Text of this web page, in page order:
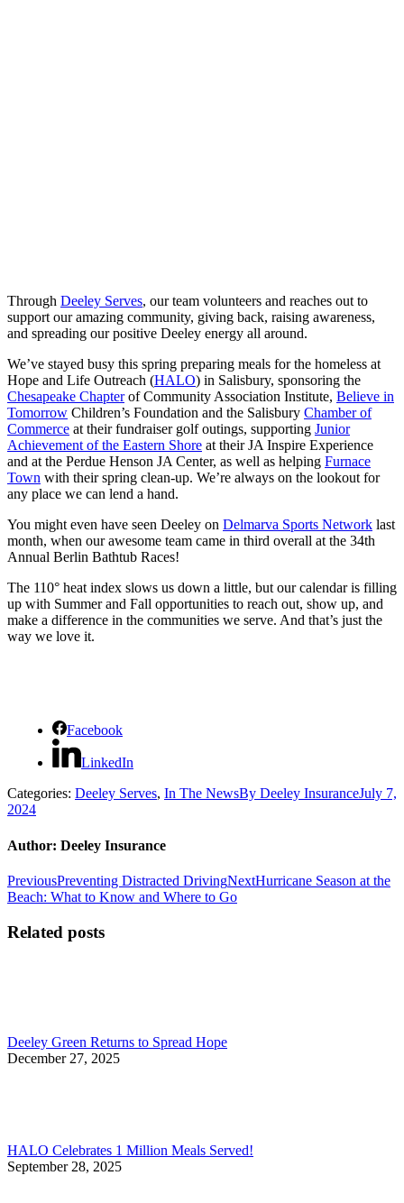
Through Deeley Serves, our team volunteers and reaches out to
support our amazing community, giving back, raising awareness,
and spreading our positive Deeley energy all around.
We’ve stayed busy this spring preparing meals for the homeless at
Hope and Life Outreach (HALO) in Salisbury, sponsoring the
Chesapeake Chapterof Community Association Institute, Believe in
Tomorrow Children’s Foundation and the Salisbury Chamber of
Commerce at their fundraiser golf outings, supporting Junior
Achievement of the Eastern Shore at their JA Inspire Experience
and at the Perdue Henson JA Center, as well as helping Furnace
Town with their spring clean-up. We’re always on the lookout for
any place we can lend a hand.
You might even have seen Deeley on Delmarva Sports Network last
month, when our awesome team came in third overall at the 34th
Annual Berlin Bathtub Races!
The 110° heat index slows us down a little, but our calendar is filling
up with Summer and Fall opportunities to reach out, show up, and
make a difference in the communities we serve. And that’s just the
way we love it.
Facebook
LinkedIn
Categories: Deeley Serves, In The NewsBy Deeley InsuranceJuly 7,
2024
Author: Deeley Insurance
Post
navigation
PreviousPrevious
post:
Preventing Distracted DrivingNextNext
Hurricane Season at the
Beach: What to Know and Where to Go
Related posts
Deeley Green Returns to Spread Hope
December 27, 2025
HALO Celebrates 1 Million Meals Served!
September 28, 2025